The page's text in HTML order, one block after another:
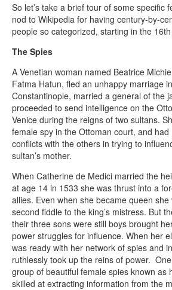
So let’s take a brief tour of some specific
nod to Wikipedia for having century-by-
people so categorized, starting in the
The Spies
A Venetian woman named Beatrice
Fatma Hatun, fled an unhappy marriage
Constantinople, married a general of the
proceeded to send intelligence on the
Venice during the reigns of two sultans.
female spy in the Ottoman court, and
conflicts with the others in trying to
sultan’s mother.
When Catherine de Medici married the
at age 14 in 1533 she was thrust into a
allies. Even when she became queen
second fiddle to the king’s mistress. But
their three sons were still boys brought
power struggles for influence. When her
was ready with her network of spies and
ruthlessly took up the reins of power.
group of beautiful female spies known as
skilled at extracting information from the